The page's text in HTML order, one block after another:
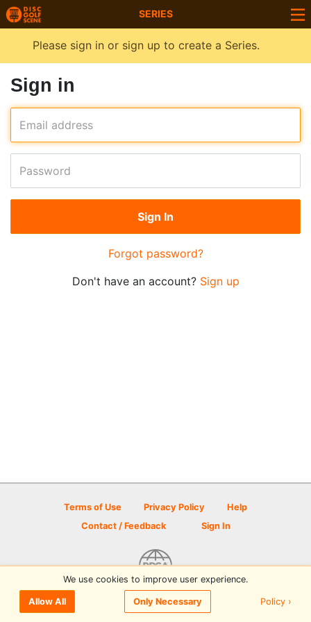
SERIES
Please sign in or sign up to create a Series.
Sign in
Email address
Password
Forgot password?
Don't have an account? Sign up
Terms of Use Privacy Policy
Help
Contact / Feedback
Sign In
© 2026 Disc Golf Scene powered by PDGA
We use cookies to improve user experience.
Allow All Only Necessary Policy ›